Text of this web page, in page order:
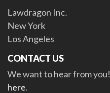
Lawdragon Inc.
New York
Los Angeles
CONTACT US
We want to hear from you!
here.